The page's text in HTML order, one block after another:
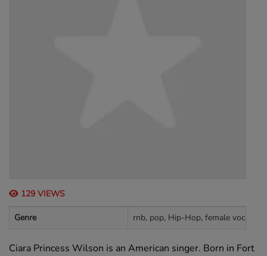
129 VIEWS
Genre rnb, pop, Hip-Hop, female
Ciara Princess Wilson is an American singer. Born in Fort